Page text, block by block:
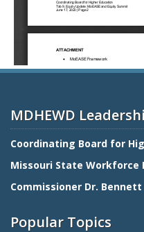
MDHEWD
Coordinating Board for
Missouri State Workforce
Commissioner Dr.
Popular Topics